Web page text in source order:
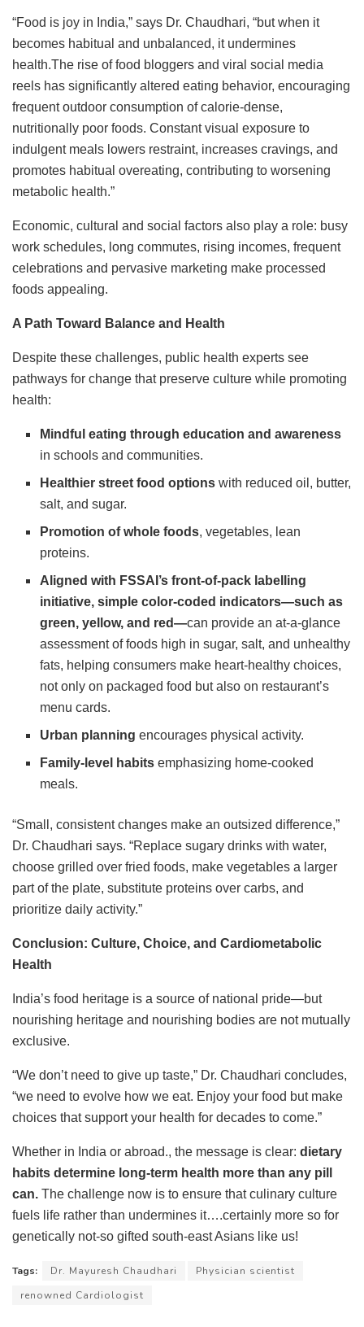
“Food is joy in India,” says Dr. Chaudhari, “but when it
becomes habitual and unbalanced, it undermines
health.The rise of food bloggers and viral social media
reels has significantly altered eating behavior, encouraging
frequent outdoor consumption of calorie-dense,
nutritionally poor foods. Constant visual exposure to
indulgent meals lowers restraint, increases cravings, and
promotes habitual overeating, contributing to worsening
metabolic health.”
Economic, cultural and social factors also play a role: busy
work schedules, long commutes, rising incomes, frequent
celebrations and pervasive marketing make processed
foods appealing.
A Path Toward Balance and Health
Despite these challenges, public health experts see
pathways for change that preserve culture while promoting
health:
Mindful eating through education and awareness
in schools and communities.
Healthier street food options with reduced oil, butter,
salt, and sugar.
Promotion of whole foods, vegetables, lean
proteins.
Aligned with FSSAI’s front-of-pack labelling
initiative, simple color-coded indicators—such as
green, yellow, and red—can provide an at-a-glance
assessment of foods high in sugar, salt, and unhealthy
fats, helping consumers make heart-healthy choices,
not only on packaged food but also on restaurant’s
menu cards.
Urban planning encourages physical activity.
Family-level habits emphasizing home-cooked
meals.
“Small, consistent changes make an outsized difference,”
Dr. Chaudhari says. “Replace sugary drinks with water,
choose grilled over fried foods, make vegetables a larger
part of the plate, substitute proteins over carbs, and
prioritize daily activity.”
Conclusion: Culture, Choice, and Cardiometabolic
Health
India’s food heritage is a source of national pride—but
nourishing heritage and nourishing bodies are not mutually
exclusive.
“We don’t need to give up taste,” Dr. Chaudhari concludes,
“we need to evolve how we eat. Enjoy your food but make
choices that support your health for decades to come.”
Whether in India or abroad., the message is clear: dietary
habits determine long-term health more than any pill
can. The challenge now is to ensure that culinary culture
fuels life rather than undermines it….certainly more so for
genetically not-so gifted south-east Asians like us!
Tags: Dr. Mayuresh Chaudhari
Physician scientist
renowned Cardiologist